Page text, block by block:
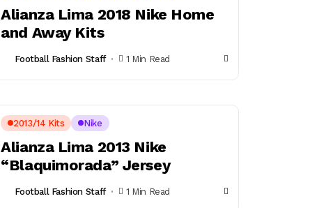
Alianza Lima 2018 Nike Home
and Away Kits
Football Fashion Staff 1 Min Read
2013/14 Kits Nike
Alianza Lima 2013 Nike
“Blaquimorada” Jersey
Football Fashion Staff 1 Min Read